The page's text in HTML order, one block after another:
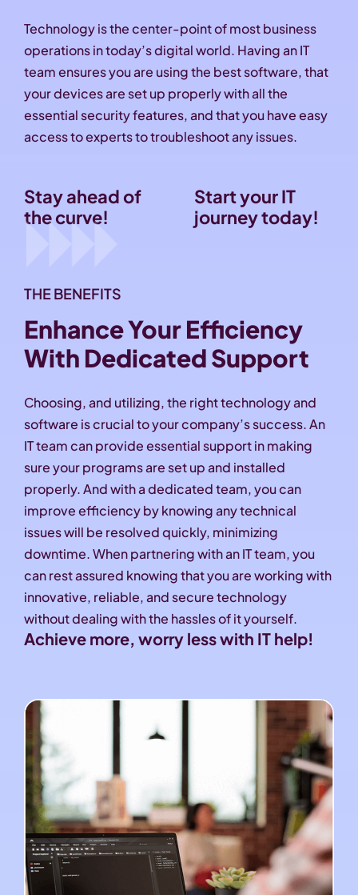
Technology is the center-point of most business
operations in today’s digital world. Having an IT
team ensures you are using the best software, that
your devices are set up properly with all the
essential security features, and that you have easy
access to experts to troubleshoot any issues.
Stay ahead of
the curve!
Start your IT
journey today!
THE BENEFITS
Enhance Your Efficiency
With Dedicated Support
Choosing, and utilizing, the right technology and
software is crucial to your company’s success. An
IT team can provide essential support in making
sure your programs are set up and installed
properly. And with a dedicated team, you can
improve efficiency by knowing any technical
issues will be resolved quickly, minimizing
downtime. When partnering with an IT team, you
can rest assured knowing that you are working with
innovative, reliable, and secure technology
without dealing with the hassles of it yourself.
Achieve more, worry less with IT help!